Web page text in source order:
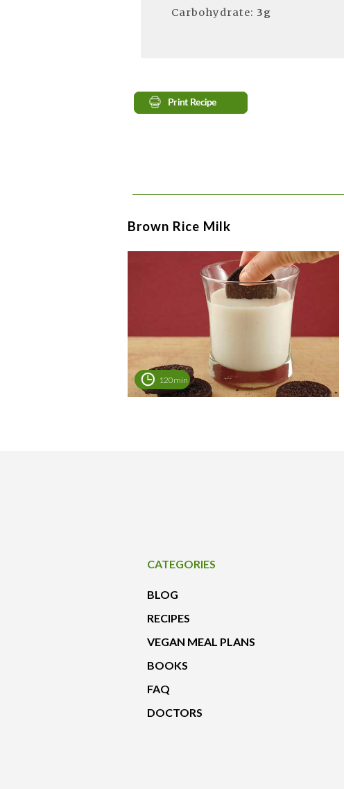
Carbohydrate: 3g
Brown Rice Milk
120min
CATEGORIES
BLOG
RECIPES
VEGAN MEAL PLANS
BOOKS
FAQ
DOCTORS